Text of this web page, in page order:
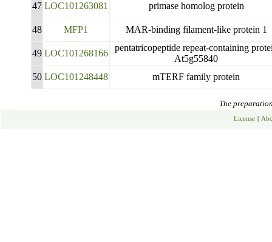
47 LOC101263081 primase homolog protein
48 MFP1 MAR-binding filament-like protein 1
49 LOC101268166
pentatricopeptide repeat-containing
At5g55840
50 LOC101248448 mTERF family protein
The
License